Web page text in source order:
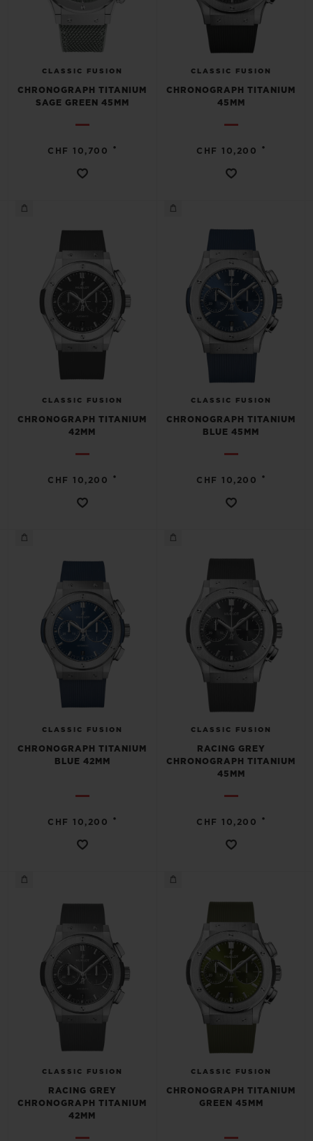
CLASSIC FUSION
CHRONOGRAPH TITANIUM
SAGE GREEN 45MM
CHF 10,700 •
CLASSIC FUSION
CHRONOGRAPH TITANIUM
45MM
CHF 10,200 •
CLASSIC FUSION
CHRONOGRAPH TITANIUM
42MM
CHF 10,200 •
CLASSIC FUSION
CHRONOGRAPH TITANIUM
BLUE 45MM
CHF 10,200 •
CLASSIC FUSION
CHRONOGRAPH TITANIUM
BLUE 42MM
CHF 10,200 •
CLASSIC FUSION
RACING GREY
CHRONOGRAPH TITANIUM
45MM
CHF 10,200 •
CLASSIC FUSION
RACING GREY
CHRONOGRAPH TITANIUM
42MM
CLASSIC FUSION
CHRONOGRAPH TITANIUM
GREEN 45MM